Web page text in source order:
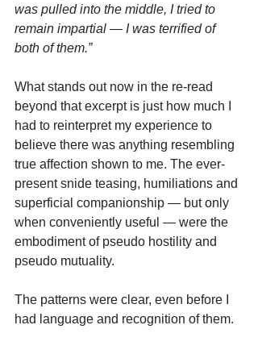
was pulled into the middle, I tried to
remain impartial — I was terrified of
both of them.”
What stands out now in the re-read
beyond that excerpt is just how much I
had to reinterpret my experience to
believe there was anything resembling
true affection shown to me. The ever-
present snide teasing, humiliations and
superficial companionship — but only
when conveniently useful — were the
embodiment of pseudo hostility and
pseudo mutuality.
The patterns were clear, even before I
had language and recognition of them.